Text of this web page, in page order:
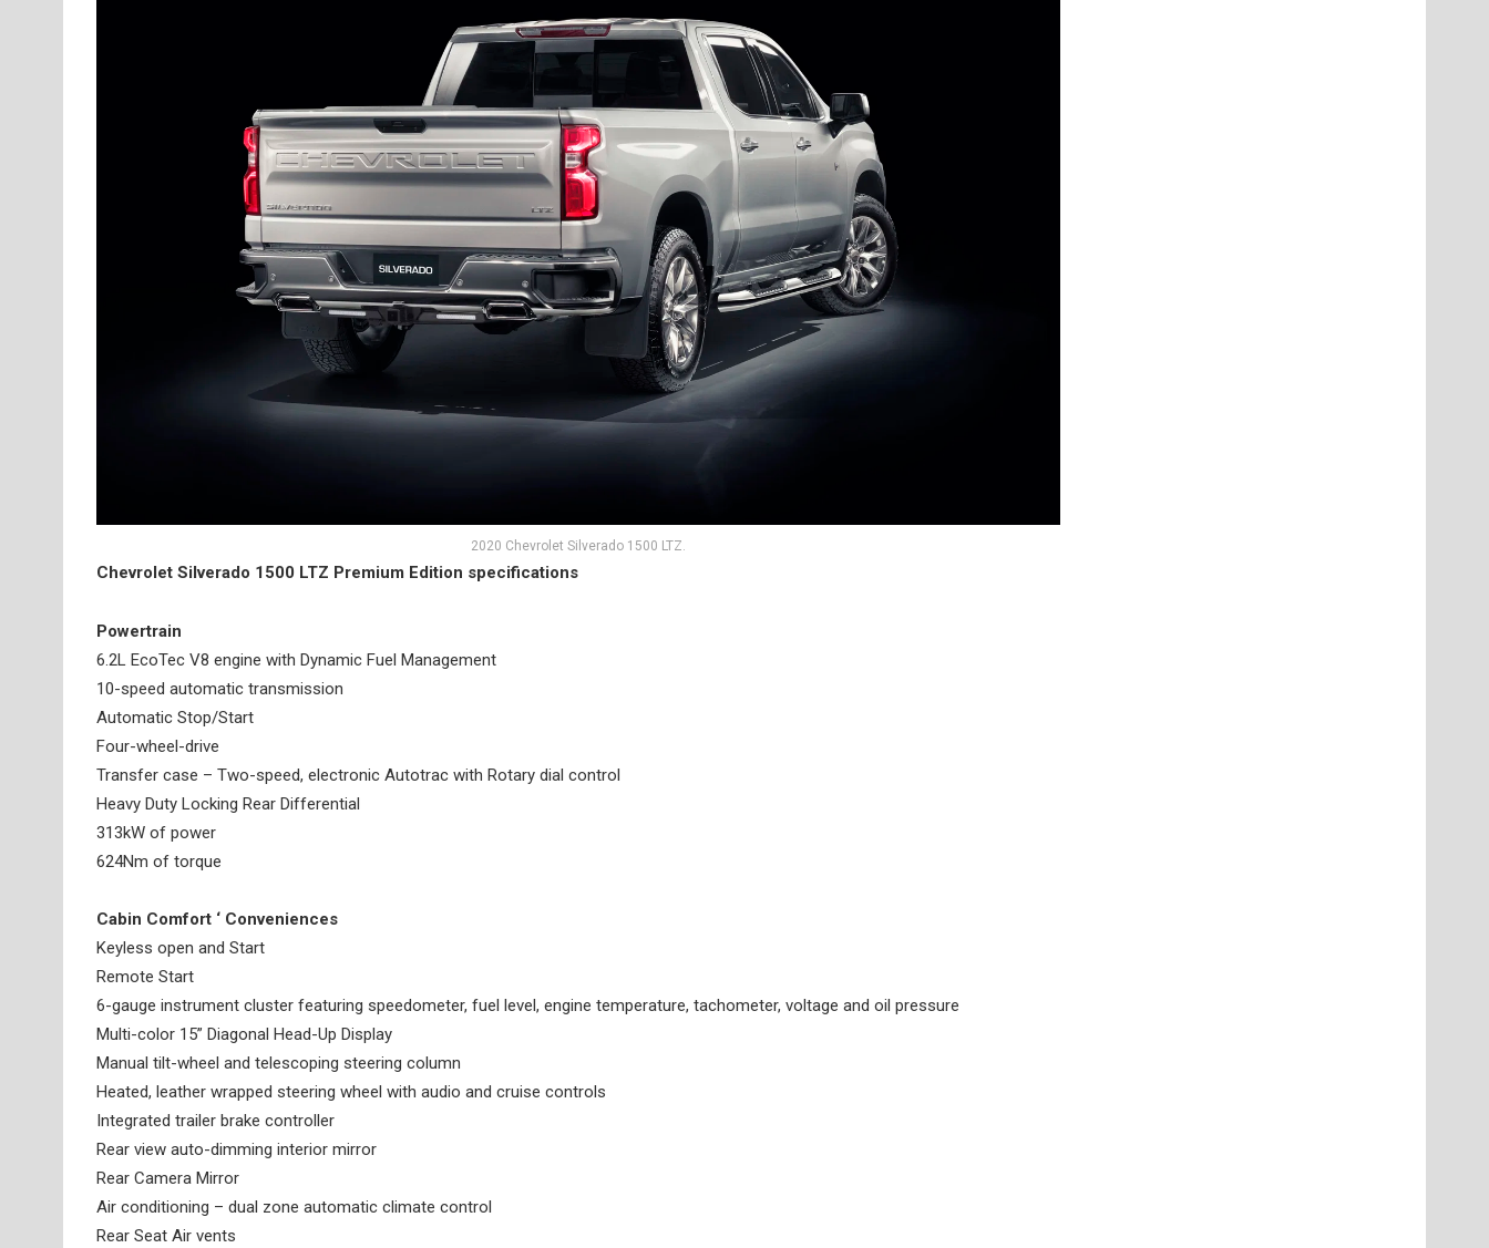
2020 Chevrolet Silverado 1500 LTZ.
Chevrolet Silverado 1500 LTZ Premium Edition specifications
Powertrain
6.2L EcoTec V8 engine with Dynamic Fuel Management
10-speed automatic transmission
Automatic Stop/Start
Four-wheel-drive
Transfer case – Two-speed, electronic Autotrac with Rotary dial control
Heavy Duty Locking Rear Differential
313kW of power
624Nm of torque
Cabin Comfort ‘ Conveniences
Keyless open and Start
Remote Start
6-gauge instrument cluster featuring speedometer, fuel level, engine temperature, tachometer, voltage and oil pressure
Multi-color 15” Diagonal Head-Up Display
Manual tilt-wheel and telescoping steering column
Heated, leather wrapped steering wheel with audio and cruise controls
Integrated trailer brake controller
Rear view auto-dimming interior mirror
Rear Camera Mirror
Air conditioning – dual zone automatic climate control
Rear Seat Air vents